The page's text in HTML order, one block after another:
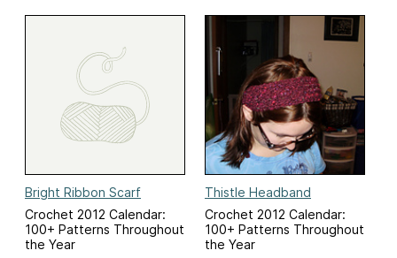
Bright Ribbon Scarf
Crochet 2012 Calendar:
100+ Patterns Throughout
the Year
Thistle Headband
Crochet 2012 Calendar:
100+ Patterns Throughout
the Year